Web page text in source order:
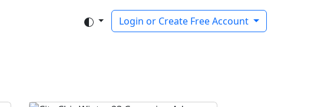
Login or Create Free Account